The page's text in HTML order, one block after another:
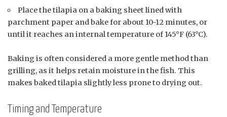
Place the tilapia on a baking sheet lined with
parchment paper and bake for about 10-12 minutes, or
until it reaches an internal temperature of 145°F (63°C).
Baking is often considered a more gentle method than
grilling, as it helps retain moisture in the fish. This
makes baked tilapia slightly less prone to drying out.
Timing and Temperature